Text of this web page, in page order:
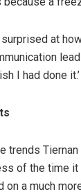
surprised at
I had done
trends
of the time
on a much